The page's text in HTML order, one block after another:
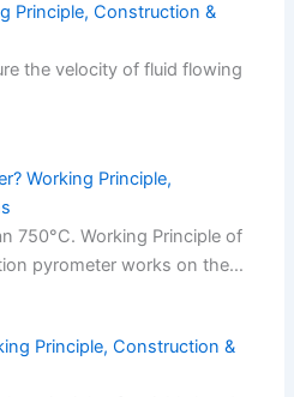
Principle, Construction &
the velocity of fluid flowing
Working Principle,
750°C. Working Principle of
pyrometer works on the…
Principle, Construction &